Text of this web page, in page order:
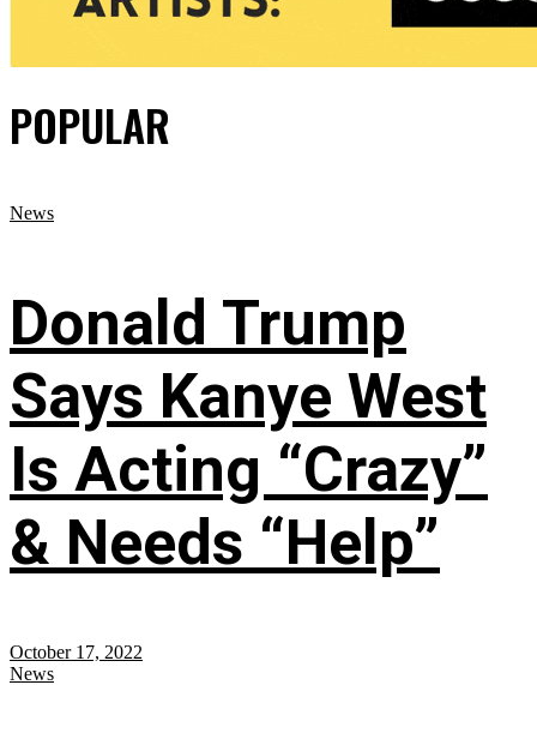
POPULAR
News
Donald Trump
Says Kanye West
Is Acting “Crazy”
& Needs “Help”
October 17, 2022
News